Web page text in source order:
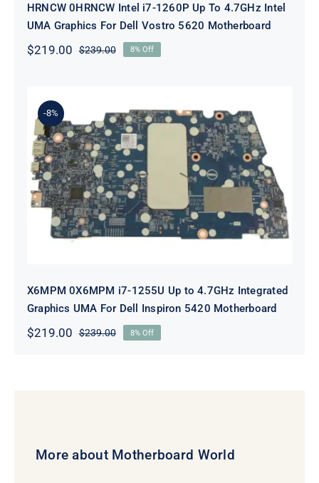
HRNCW 0HRNCW Intel i7-1260P Up To 4.7GHz Intel
UMA Graphics For Dell Vostro 5620 Motherboard
$239.00Original
$219.00
Current
8% Off
-8%
X6MPM 0X6MPM i7-1255U Up to
4.7GHz Integrated Graphics UMA
For Dell Inspiron 5420 Motherboard
X6MPM 0X6MPM i7-1255U Up to 4.7GHz Integrated
Graphics UMA For Dell Inspiron 5420 Motherboard
$239.00Original
$219.00
Current
8% Off
More about Motherboard World